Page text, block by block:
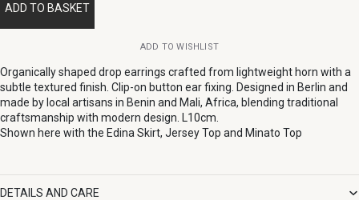
ADD TO BASKET
ADD TO WISHLIST
Organically shaped drop earrings crafted from lightweight horn with a
subtle textured finish. Clip-on button ear fixing. Designed in Berlin and
made by local artisans in Benin and Mali, Africa, blending traditional
craftsmanship with modern design. L10cm.
Shown here with the Edina Skirt, Jersey Top and Minato Top
DETAILS AND CARE